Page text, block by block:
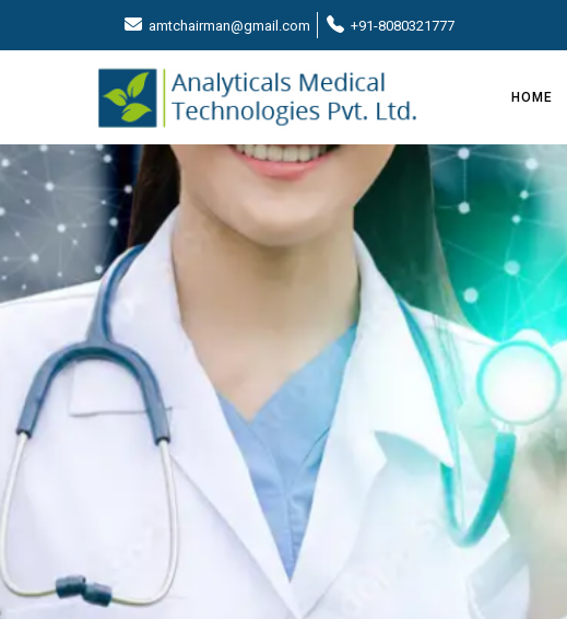
amtchairman@gmail.com +91-8080321777
HOME